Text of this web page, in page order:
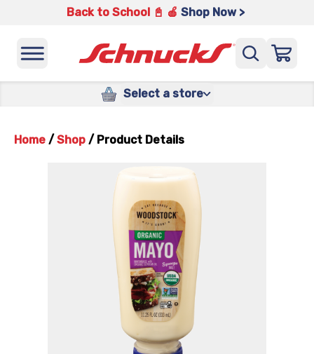
Back to School 📓 🍎 Shop Now >
Select a store
Home / Shop / Product Details